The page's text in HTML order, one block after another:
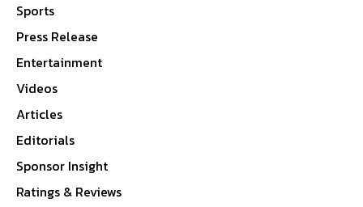
Sports
Press Release
Entertainment
Videos
Articles
Editorials
Sponsor Insight
Ratings & Reviews